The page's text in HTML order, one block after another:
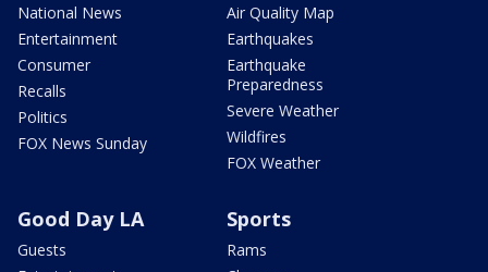
National News
Entertainment
Consumer
Recalls
Politics
FOX News Sunday
Air Quality Map
Earthquakes
Earthquake
Preparedness
Severe Weather
Wildfires
FOX Weather
Good Day LA
Guests
Sports
Rams